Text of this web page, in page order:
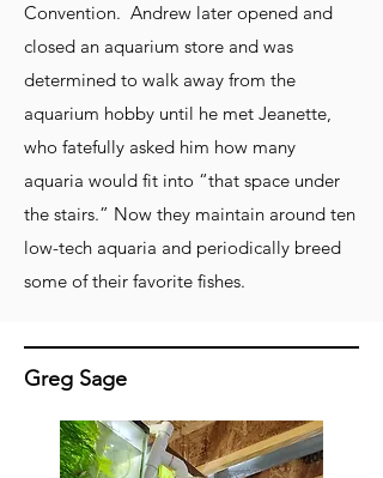
Convention. Andrew later opened and
closed an aquarium store and was
determined to walk away from the
aquarium hobby until he met Jeanette,
who fatefully asked him how many
aquaria would fit into “that space under
the stairs.” Now they maintain around ten
low-tech aquaria and periodically breed
some of their favorite fishes.
Greg Sage